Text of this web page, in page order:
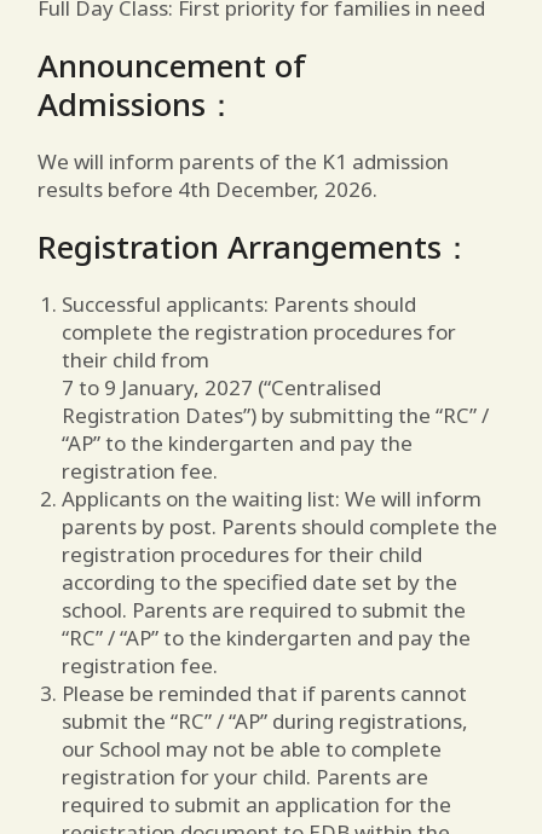
Full Day Class: First priority for families in need
Announcement of
Admissions：
We will inform parents of the K1 admission
results before 4th December, 2026.
Registration Arrangements：
Successful applicants: Parents should
complete the registration procedures for
their child from
7 to 9 January, 2027 (“Centralised
Registration Dates”) by submitting the “RC” /
“AP” to the kindergarten and pay the
registration fee.
Applicants on the waiting list: We will inform
parents by post. Parents should complete the
registration procedures for their child
according to the specified date set by the
school. Parents are required to submit the
“RC” / “AP” to the kindergarten and pay the
registration fee.
Please be reminded that if parents cannot
submit the “RC” / “AP” during registrations,
our School may not be able to complete
registration for your child. Parents are
required to submit an application for the